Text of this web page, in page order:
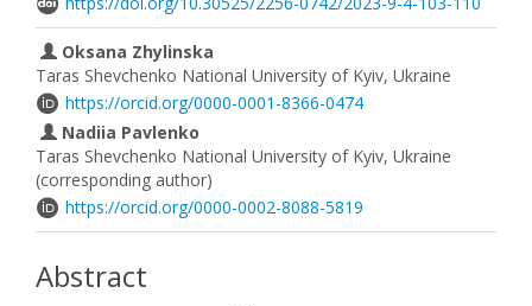
Oksana Zhylinska
Taras Shevchenko National University of Kyiv, Ukraine
https://orcid.org/0000-0001-8366-0474
Nadiia Pavlenko
Taras Shevchenko National University of Kyiv, Ukraine
(corresponding author)
https://orcid.org/0000-0002-8088-5819
Abstract